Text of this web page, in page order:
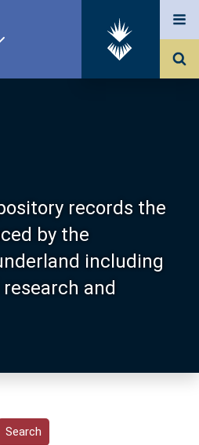
records the
by the
including
and